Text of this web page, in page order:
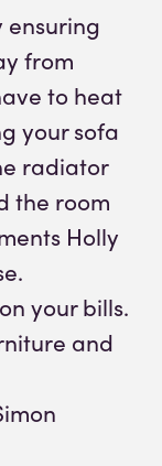
ensuring
from
to heat
your sofa
radiator
the room
Holly
your bills.
and